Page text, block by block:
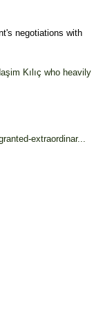
negotiations with
Kılıç who heavily
extraordinar...